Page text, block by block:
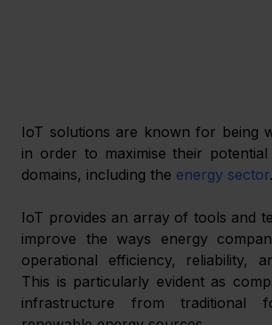
IoT solutions are known for being
in order to maximise their
domains, including the energy sector
IoT provides an array of tools and
improve the ways energy
operational efficiency, reliability,
This is particularly evident as
infrastructure from traditional